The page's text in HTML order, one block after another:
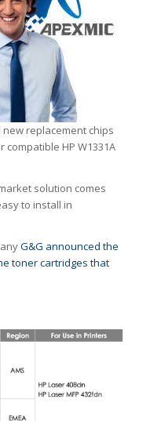
replacement chips
HP W1331A
solution comes
to install in
G&G announced the
toner cartridges that